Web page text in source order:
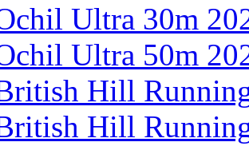
Ultra 30m
Ultra 50m
Hill
Hill